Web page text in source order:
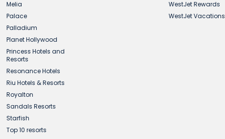
Melia
Palace
Palladium
Planet Hollywood
Princess Hotels and
Resorts
Resonance Hotels
Riu Hotels & Resorts
Royalton
Sandals Resorts
Starfish
Top 10 resorts
WestJet Rewards
WestJet Vacations